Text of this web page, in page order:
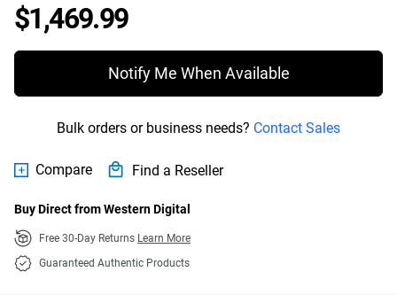
$1,469.99Price $1,469.99
Notify Me When Available
Bulk orders or business needs? Contact Sales
Compare Find a Reseller
Buy Direct from Western Digital
Free 30-Day Returns Learn More
Guaranteed Authentic Products